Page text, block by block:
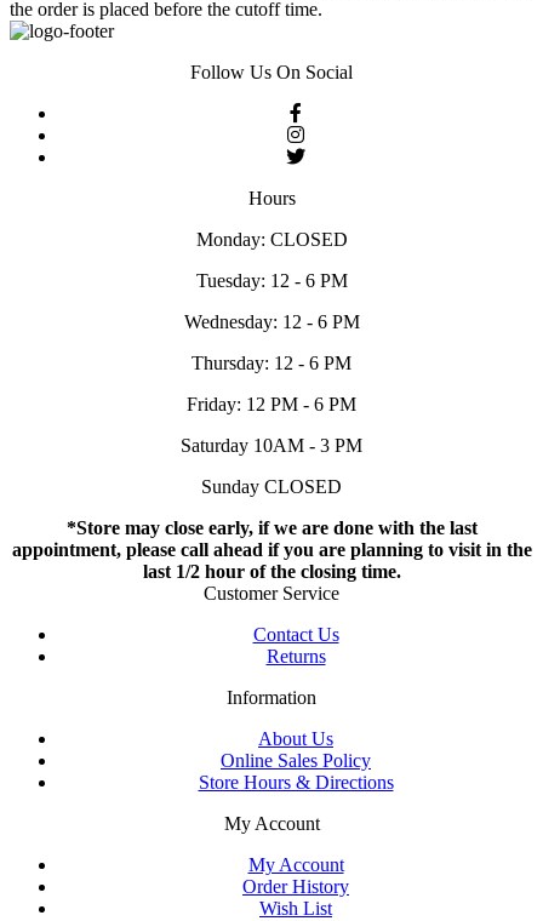
the order is placed before the cutoff time.
Follow Us On Social
Hours
Monday: CLOSED
Tuesday: 12 - 6 PM
Wednesday: 12 - 6 PM
Thursday: 12 - 6 PM
Friday: 12 PM - 6 PM
Saturday 10AM - 3 PM
Sunday CLOSED
*Store may close early, if we are done with the last
appointment, please call ahead if you are planning to visit in the
last 1/2 hour of the closing time.
Customer Service
Contact Us
Returns
Information
About Us
Online Sales Policy
Store Hours & Directions
My Account
My Account
Order History
Wish List